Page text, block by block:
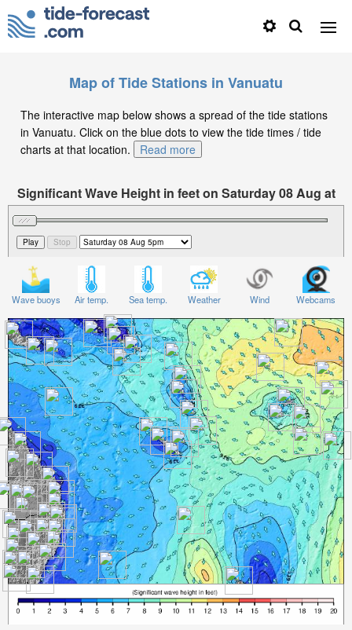
Map of Tide Stations in Vanuatu
The interactive map below shows a spread of the tide stations
in Vanuatu. Click on the blue dots to view the tide times / tide
charts at that location.
Read more
Significant Wave Height in feet on Saturday 08 Aug at
5pm +11
Wave buoys Air temp. Sea temp. Weather Wind Webcams